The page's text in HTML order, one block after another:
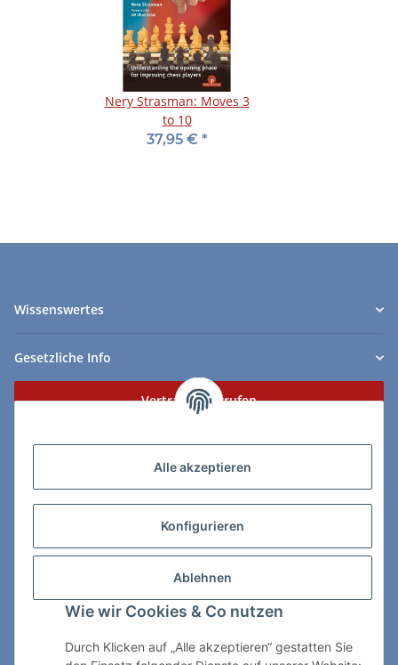
Alle akzeptieren
Konfigurieren
Ablehnen
Wie wir Cookies & Co nutzen
Durch Klicken auf „Alle akzeptieren“ gestatten Sie
Nery Strasman: Moves 3
to 10
37,95 € *
Wissenswertes
Gesetzliche Info
Vertrag widerrufen
ChessWare Schachversand
89264 Weissenhorn